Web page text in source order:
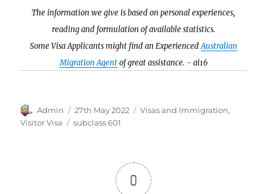
The information we give is based on personal experiences,
reading and formulation of available statistics.
Some Visa Applicants might find an ExperiencedAustralian
Migration Agentof great assistance. - ai16
Author
Admin
Posted
on
27th May 2022 Categories
Visas and Immigration,
Visitor Visa
Tags
subclass 601
0